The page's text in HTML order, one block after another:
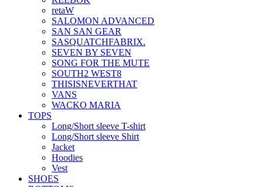
retaW
SALOMON ADVANCED
SAN SAN GEAR
SASQUATCHFABRIX.
SEVEN BY SEVEN
SONG FOR THE MUTE
SOUTH2 WEST8
THISISNEVERTHAT
VANS
WACKO MARIA
TOPS
Long/Short sleeve T-shirt
Long/Short sleeve Shirt
Jacket
Hoodies
Vest
SHOES